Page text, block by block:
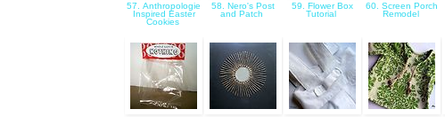
57. Anthropologie
Inspired Easter
Cookies
58. Nero's Post
and Patch
59. Flower Box
Tutorial
60. Screen Porch
Remodel